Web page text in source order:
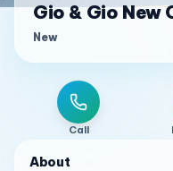
Gio & Gio New
New
Call
About